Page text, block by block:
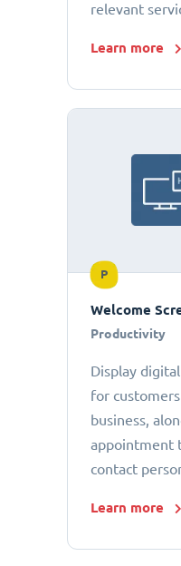
relevant
Learn more
P
Welcome
Productivity
Display
for
business,
appointment
contact
Learn more